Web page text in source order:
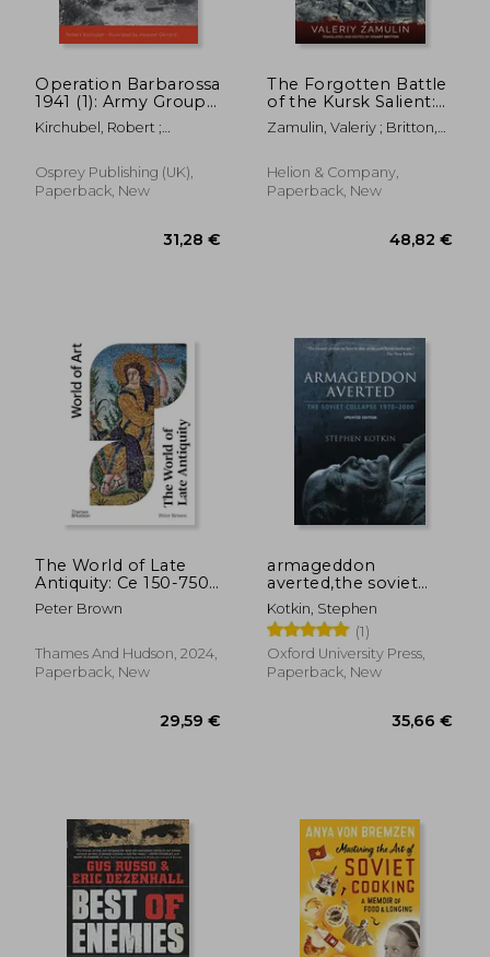
36,50 €
Operation Barbarossa
1941 (1): Army Group
South
Kirchubel, Robert ;
Osprey Publishing (UK),
Paperback, New
The Forgotten Battle
of the Kursk Salient:
7th Guards Army's
Stand Against Army
Zamulin, Valeriy ; Britton,
Helion & Company,
Paperback, New
The World of Late
Antiquity: Ce 150-750
(World of Art)
Peter Brown
Thames And Hudson, 2024,
Paperback, New
armageddon
averted,the soviet
collapse, 1970-2000
Kotkin, Stephen
(1)
Oxford University Press,
Paperback, New